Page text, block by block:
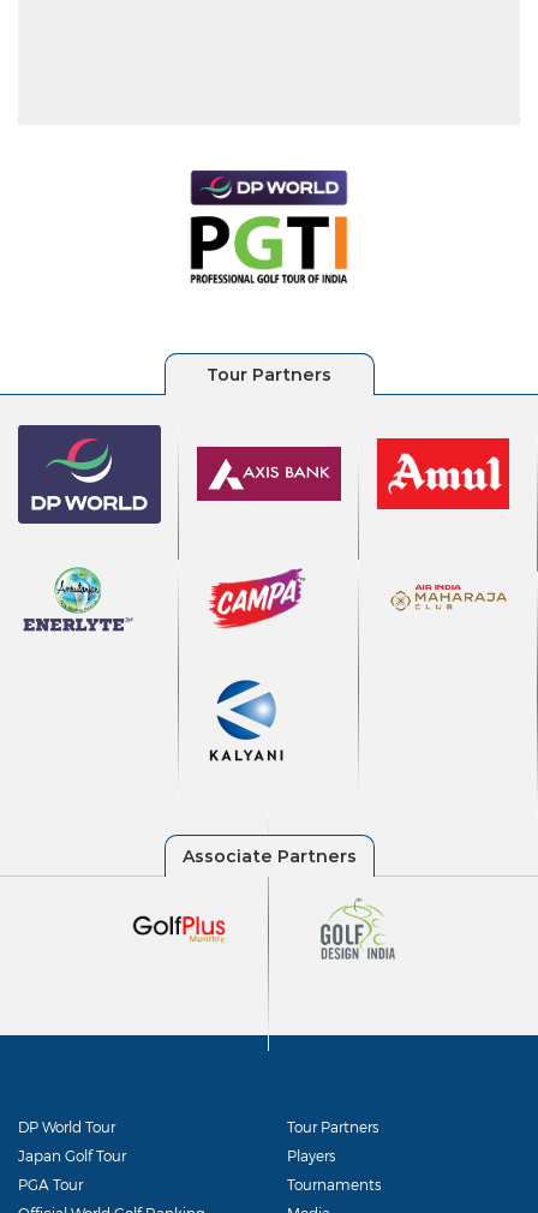
DP World Tour
Japan Golf Tour
PGA Tour
Tour Partners
Players
Tournaments